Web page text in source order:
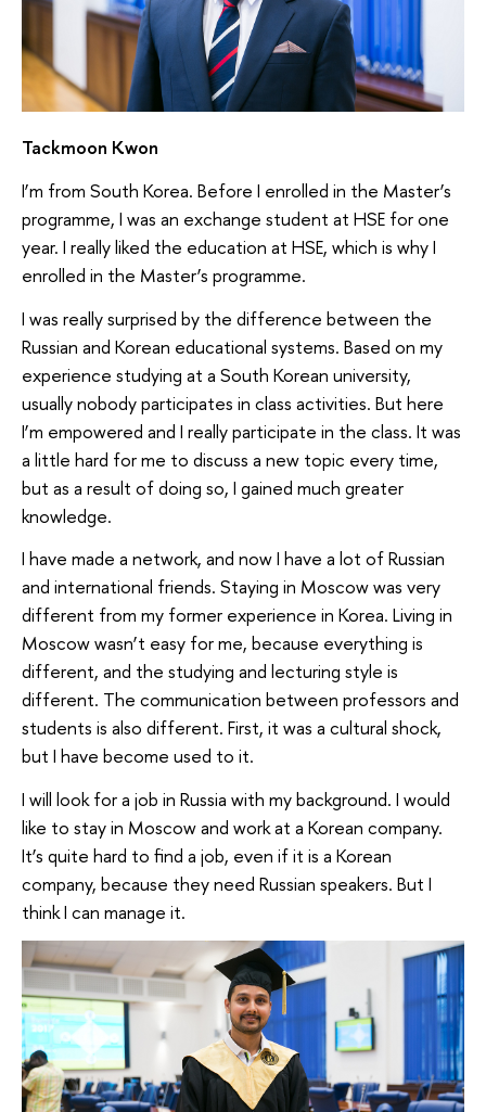
Tackmoon Kwon
I’m from South Korea. Before I enrolled in the Master’s
programme, I was an exchange student at HSE for one
year. I really liked the education at HSE, which is why I
enrolled in the Master’s programme.
I was really surprised by the difference between the
Russian and Korean educational systems. Based on my
experience studying at a South Korean university,
usually nobody participates in class activities. But here
I’m empowered and I really participate in the class. It was
a little hard for me to discuss a new topic every time,
but as a result of doing so, I gained much greater
knowledge.
I have made a network, and now I have a lot of Russian
and international friends. Staying in Moscow was very
different from my former experience in Korea. Living in
Moscow wasn’t easy for me, because everything is
different, and the studying and lecturing style is
different. The communication between professors and
students is also different. First, it was a cultural shock,
but I have become used to it.
I will look for a job in Russia with my background. I would
like to stay in Moscow and work at a Korean company.
It’s quite hard to find a job, even if it is a Korean
company, because they need Russian speakers. But I
think I can manage it.